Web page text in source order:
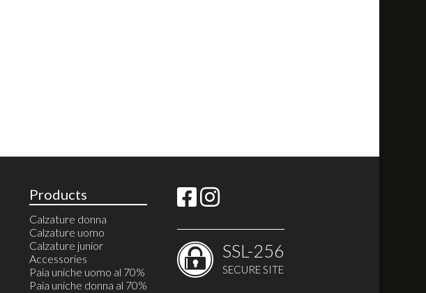
Products
Calzature donna
Calzature uomo
Calzature junior
Accessories
Paia uniche uomo al 70%
Paia uniche donna al 70%
SSL-256
SECURE SITE